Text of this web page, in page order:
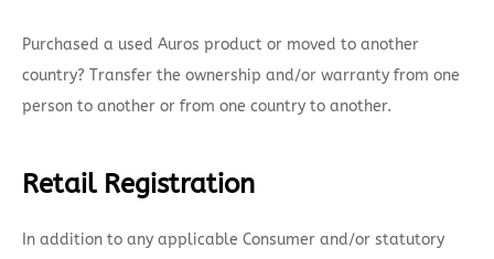
Purchased a used Auros product or moved to another
country? Transfer the ownership and/or warranty from one
person to another or from one country to another.
Retail Registration
In addition to any applicable Consumer and/or statutory